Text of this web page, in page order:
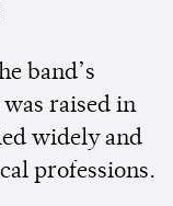
band’s
raised in
widely and
professions.